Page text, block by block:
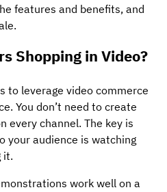
features and benefits, and
Shopping in Video?
to leverage video commerce
You don’t need to create
every channel. The key is
your audience is watching
it.
work well on a